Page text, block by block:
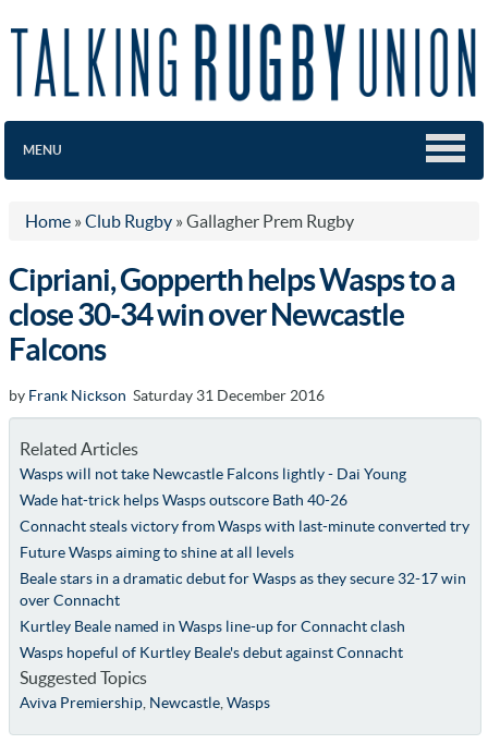
MENU
Home » Club Rugby » Gallagher Prem Rugby
Cipriani, Gopperth helps Wasps to a
close 30-34 win over Newcastle
Falcons
by Frank Nickson Saturday 31 December 2016
Related Articles
Wasps will not take Newcastle Falcons lightly - Dai Young
Wade hat-trick helps Wasps outscore Bath 40-26
Connacht steals victory from Wasps with last-minute converted try
Future Wasps aiming to shine at all levels
Beale stars in a dramatic debut for Wasps as they secure 32-17 win
over Connacht
Kurtley Beale named in Wasps line-up for Connacht clash
Wasps hopeful of Kurtley Beale's debut against Connacht
Suggested Topics
Aviva Premiership, Newcastle, Wasps